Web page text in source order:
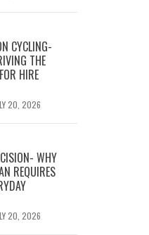
CYCLING-
THE
HIRE
20, 2026
WHY
REQUIRES
20, 2026